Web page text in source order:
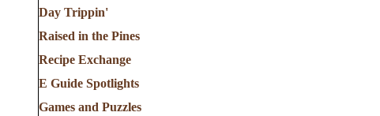
Day Trippin'
Raised in the Pines
Recipe Exchange
E Guide Spotlights
Games and Puzzles